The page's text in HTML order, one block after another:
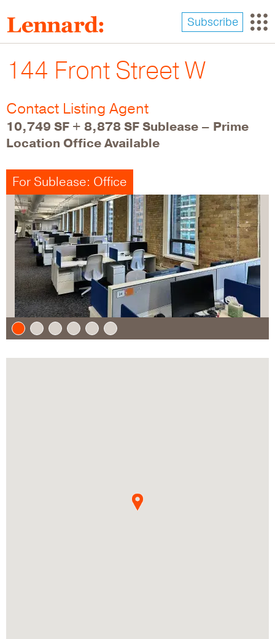
to
main
content
Subscribe
144 Front Street W
Contact Listing Agent
10,749 SF + 8,878 SF Sublease – Prime
Location Office Available
For Sublease: Office